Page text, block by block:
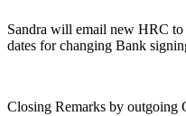
Sandra will email new HRC to
dates for changing Bank
Closing Remarks by outgoing